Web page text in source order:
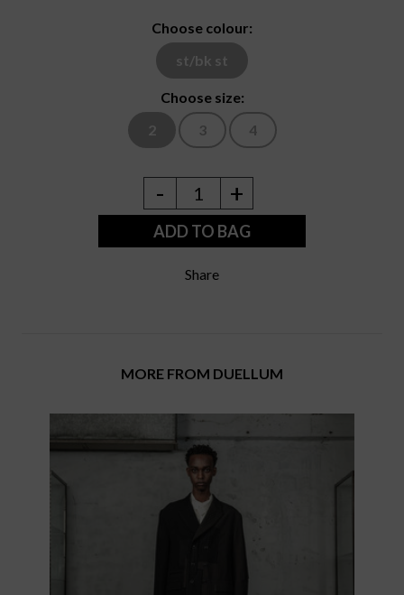
Choose colour:
st/bk st
Choose size:
2
3 4
- 1 +
ADD TO BAG
Share
MORE FROM DUELLUM